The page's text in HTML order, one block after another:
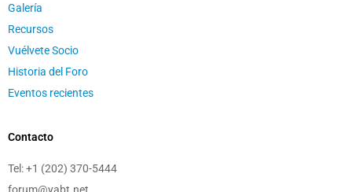
Galería
Recursos
Vuélvete Socio
Historia del Foro
Eventos recientes
Contacto
Tel:+1 (202) 370-5444
forum@yabt.net